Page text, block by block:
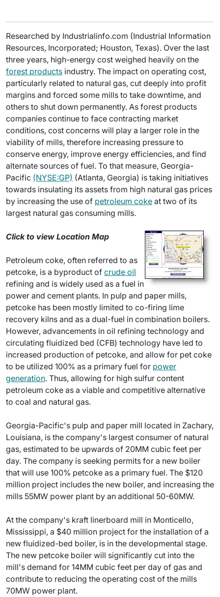
Researched by Industrialinfo.com (Industrial Information
Resources, Incorporated; Houston, Texas). Over the last
three years, high-energy cost weighed heavily on the
forest products industry. The impact on operating cost,
particularly related to natural gas, cut deeply into profit
margins and forced some mills to take downtime, and
others to shut down permanently. As forest products
companies continue to face contracting market
conditions, cost concerns will play a larger role in the
viability of mills, therefore increasing pressure to
conserve energy, improve energy efficiencies, and find
alternate sources of fuel. To that measure, Georgia-
Pacific (NYSE:GP) (Atlanta, Georgia) is taking initiatives
towards insulating its assets from high natural gas prices
by increasing the use of petroleum coke at two of its
largest natural gas consuming mills.
Click to view Location Map
Petroleum coke, often referred to as
petcoke, is a byproduct of crude oil
refining and is widely used as a fuel in
power and cement plants. In pulp and paper mills,
petcoke has been mostly limited to co-firing lime
recovery kilns and as a dual-fuel in combination boilers.
However, advancements in oil refining technology and
circulating fluidized bed (CFB) technology have led to
increased production of petcoke, and allow for pet coke
to be utilized 100% as a primary fuel for power
generation. Thus, allowing for high sulfur content
petroleum coke as a viable and competitive alternative
to coal and natural gas.
Georgia-Pacific's pulp and paper mill located in Zachary,
Louisiana, is the company's largest consumer of natural
gas, estimated to be upwards of 20MM cubic feet per
day. The company is seeking permits for a new boiler
that will use 100% petcoke as a primary fuel. The $120
million project includes the new boiler, and increasing the
mills 55MW power plant by an additional 50-60MW.
At the company's kraft linerboard mill in Monticello,
Mississippi, a $40 million project for the installation of a
new fluidized-bed boiler, is in the developmental stage.
The new petcoke boiler will significantly cut into the
mill's demand for 14MM cubic feet per day of gas and
contribute to reducing the operating cost of the mills
70MW power plant.